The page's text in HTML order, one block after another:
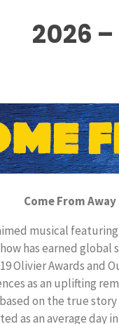
2026
Come From
musical
has earned
Olivier Awards and
as an uplifting
based on the true
as an average day